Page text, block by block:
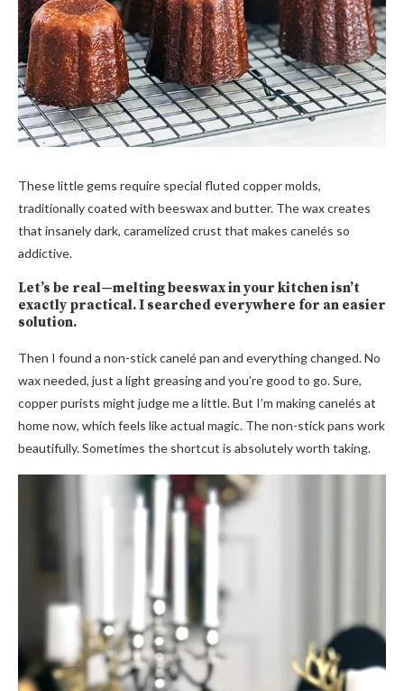
These little gems require special fluted copper molds,
traditionally coated with beeswax and butter. The wax creates
that insanely dark, caramelized crust that makes canelés so
addictive.
Let’s be real—melting beeswax in your kitchen isn’t
exactly practical. I searched everywhere for an easier
solution.
Then I found a non-stick canelé pan and everything changed. No
wax needed, just a light greasing and you’re good to go. Sure,
copper purists might judge me a little. But I’m making canelés at
home now, which feels like actual magic. The non-stick pans work
beautifully. Sometimes the shortcut is absolutely worth taking.